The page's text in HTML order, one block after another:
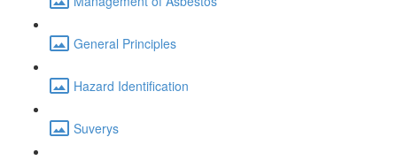
General Principles
Hazard Identification
Suverys